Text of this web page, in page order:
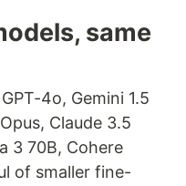
same
4o, Gemini 1.5
Claude 3.5
3 70B, Cohere
of smaller fine-